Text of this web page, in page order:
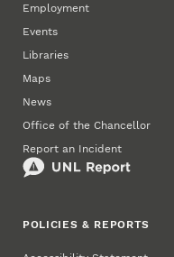
Employment
Events
Libraries
Maps
News
Office of the Chancellor
Report an Incident
POLICIES & REPORTS